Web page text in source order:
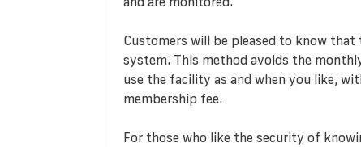
Customers will be pleased to know
system. This method avoids the
use the facility as and when you like,
membership fee.
For those who like the security of